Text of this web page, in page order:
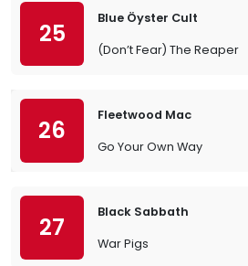
25
Blue Öyster Cult
(Don’t Fear) The Reaper
26
Fleetwood Mac
Go Your Own Way
27
Black Sabbath
War Pigs